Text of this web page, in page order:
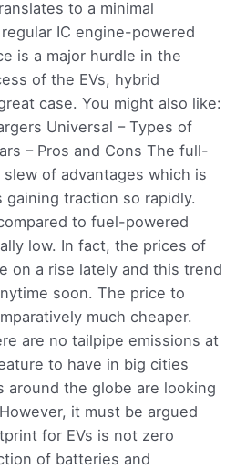
to a minimal
IC engine-powered
is a major hurdle in the
of the EVs, hybrid
case. You might also like:
Universal – Types of
– Pros and Cons The full-
of advantages which is
traction so rapidly.
to fuel-powered
low. In fact, the prices of
on a rise lately and this trend
soon. The price to
much cheaper.
are no tailpipe emissions at
to have in big cities
around the globe are looking
it must be argued
for EVs is not zero
of batteries and